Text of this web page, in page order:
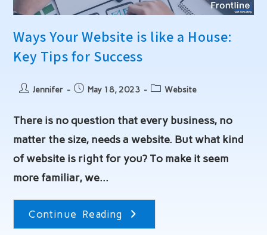
Ways Your Website is like a House:
Key Tips for Success
PostJennifer
PostMay 18, 2023
PostWebsite
There is no question that every business, no
matter the size, needs a website. But what kind
of website is right for you? To make it seem
more familiar, we…
Continue Reading Ways
Your
Website